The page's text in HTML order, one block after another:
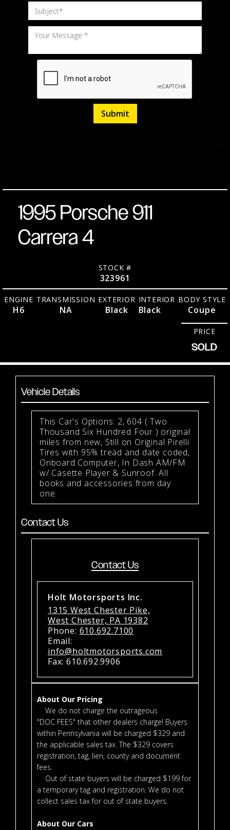
1995 Porsche 911
Carrera 4
STOCK #
323961
ENGINE
H6
TRANSMISSION
NA
EXTERIOR
Black
INTERIOR
Black
BODY STYLE
Coupe
PRICE
SOLD
Vehicle Details
This Car's Options: 2, 604 ( Two
Thousand Six Hundred Four ) original
miles from new, Still on Original Pirelli
Tires with 95% tread and date coded,
Onboard Computer, In Dash AM/FM
w/ Casette Player & Sunroof. All
books and accessories from day
one.
Contact Us
Contact Us
Holt Motorsports Inc.
1315 West Chester Pike,
West Chester, PA 19382
Phone: 610.692.7100
Email:
info@holtmotorsports.com
Fax: 610.692.9906
About Our Pricing
We do not charge the outrageous
"DOC FEES" that other dealers charge! Buyers
within Pennsylvania will be charged $329 and
the applicable sales tax. The $329 covers
registration, tag, lien, county and document
fees.
Out of state buyers will be charged $199 for
a temporary tag and registration. We do not
collect sales tax for out of state buyers.
About Our Cars